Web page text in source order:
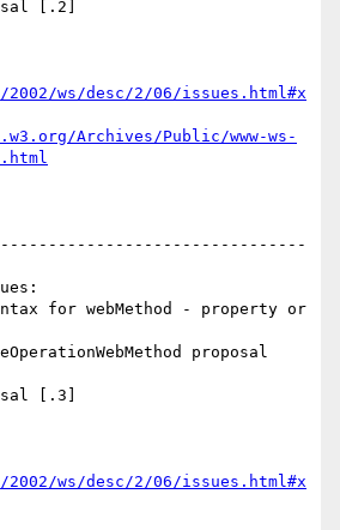
2002/ws/desc/2/06/issues.html#x
Archives/Public/www-ws-
2002/ws/desc/2/06/issues.html#x